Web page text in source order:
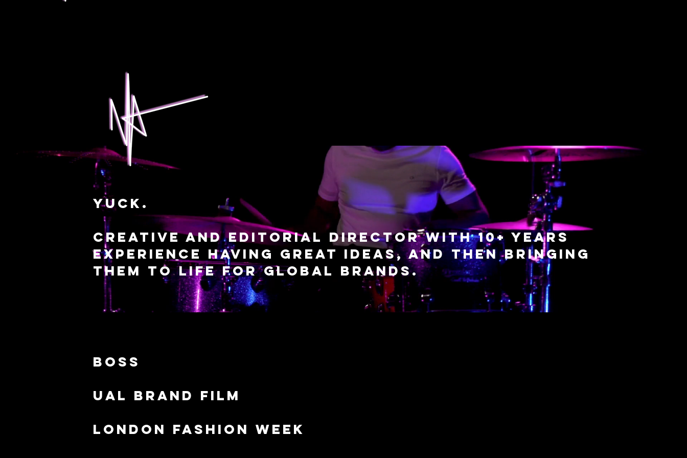
yuck.
creative and editorial director with 10+ years
experience having great ideas, and then bringing
them to life for global brands.
boss
Ual brand film
london fashion week